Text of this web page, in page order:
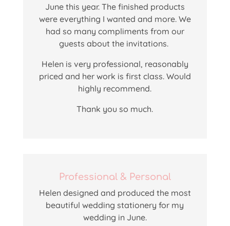
June this year. The finished products
were everything I wanted and more. We
had so many compliments from our
guests about the invitations.
Helenis very professional, reasonably
priced and her work is first class. Would
highly recommend.
Thank you so much.
Professional & Personal
Helen designed and produced the most
beautiful wedding stationery for my
wedding in June.